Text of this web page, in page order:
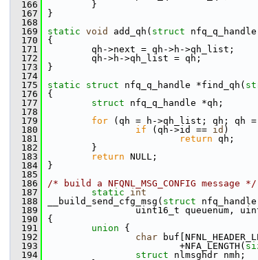
  166
}
  167
}
  168
  169
static void add_qh( struct
  170
{
  171
qh->next = qh->h->qh_list;
  172
qh->h->qh_list = qh;
  173
}
  174
  175
static struct nfq_q_handle *find_qh(
  176
{
  177
struct nfq_q_handle *qh;
  178
  179
for (qh = h->qh_list; qh; qh
  180
if (qh->id == id )
  181
return qh;
  182
}
  183
return NULL;
  184
}
  185
  186
/* build a NFQNL_MSG_CONFIG message */
  187
static
int
  188
__build_send_cfg_msg( struct
  189
uint16_t queuenum,
  190
{
  191
union {
  192
char
  193
+NFA_LENGTH(
  194
struct nlmsghdr nmh;